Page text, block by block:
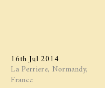
16th Jul 2014
La Perriere, Normandy,
France